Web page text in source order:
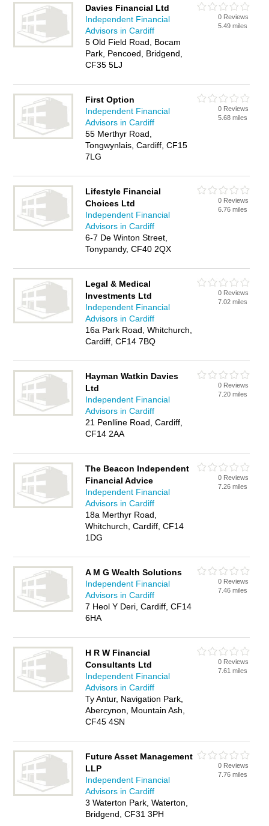
Davies Financial Ltd
Independent Financial
Advisors in Cardiff
5 Old Field Road, Bocam
Park, Pencoed, Bridgend,
CF35 5LJ
0 Reviews
5.49 miles
First Option
Independent Financial
Advisors in Cardiff
55 Merthyr Road,
Tongwynlais, Cardiff, CF15
7LG
0 Reviews
5.68 miles
Lifestyle Financial
Choices Ltd
Independent Financial
Advisors in Cardiff
6-7 De Winton Street,
Tonypandy, CF40 2QX
0 Reviews
6.76 miles
Legal & Medical
Investments Ltd
Independent Financial
Advisors in Cardiff
16a Park Road, Whitchurch,
Cardiff, CF14 7BQ
0 Reviews
7.02 miles
Hayman Watkin Davies
Ltd
Independent Financial
Advisors in Cardiff
21 Penlline Road, Cardiff,
CF14 2AA
0 Reviews
7.20 miles
The Beacon Independent
Financial Advice
Independent Financial
Advisors in Cardiff
18a Merthyr Road,
Whitchurch, Cardiff, CF14
1DG
0 Reviews
7.26 miles
A M G Wealth Solutions
Independent Financial
Advisors in Cardiff
7 Heol Y Deri, Cardiff, CF14
6HA
0 Reviews
7.46 miles
H R W Financial
Consultants Ltd
Independent Financial
Advisors in Cardiff
Ty Antur, Navigation Park,
Abercynon, Mountain Ash,
CF45 4SN
0 Reviews
7.61 miles
Future Asset Management
LLP
Independent Financial
Advisors in Cardiff
3 Waterton Park, Waterton,
Bridgend, CF31 3PH
0 Reviews
7.76 miles